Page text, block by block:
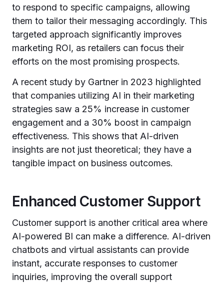
to respond to specific campaigns, allowing
them to tailor their messaging accordingly. This
targeted approach significantly improves
marketing ROI, as retailers can focus their
efforts on the most promising prospects.
A recent study by Gartner in 2023 highlighted
that companies utilizing AI in their marketing
strategies saw a 25% increase in customer
engagement and a 30% boost in campaign
effectiveness. This shows that AI-driven
insights are not just theoretical; they have a
tangible impact on business outcomes.
Enhanced Customer Support
Customer support is another critical area where
AI-powered BI can make a difference. AI-driven
chatbots and virtual assistants can provide
instant, accurate responses to customer
inquiries, improving the overall support